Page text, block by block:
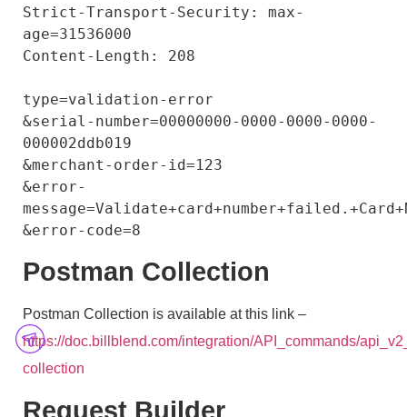
Strict-Transport-Security: max-
age=31536000
Content-Length: 208
type=validation-error
&serial-number=00000000-0000-0000-0000-
000002ddb019
&merchant-order-id=123
&error-
Postman Collection
Postman Collection is available at this link –
https://doc.billblend.com/integration/API_commands/
collection
Request Builder